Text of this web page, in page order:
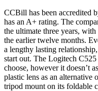
CCBill has been accredited
has an A+ rating. The
the ultimate three years,
the earlier twelve months.
a lengthy lasting
start out. The Logitech
choose, however it doesn’t
plastic lens as an alternative
tripod mount on its foldable